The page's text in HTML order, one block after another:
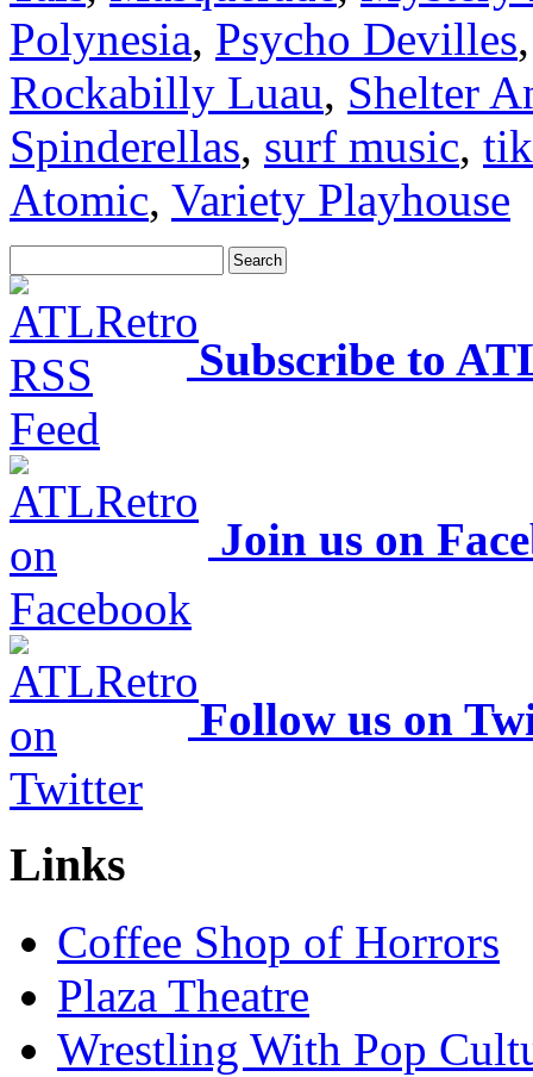
Polynesia, Psycho Devilles
Rockabilly Luau, Shelter
Spinderellas, surf music,
Atomic, Variety Playhouse
Subscribe to
Join us on
Follow us on
Links
Coffee Shop of Horrors
Plaza Theatre
Wrestling With Pop